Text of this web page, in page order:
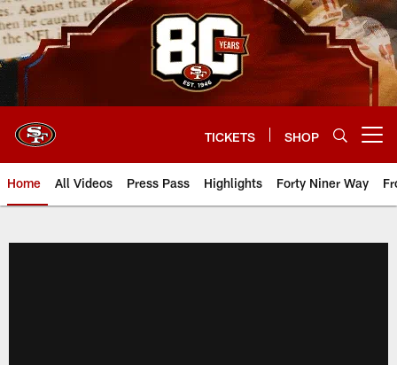
Skip
to
main
content
TICKETS SHOP
Home All Videos Press Pass Highlights Forty Niner Way